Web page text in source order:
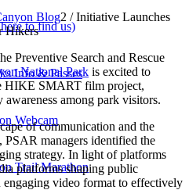
to find us)
Info & Passes
Webcam
Trail Marathon
Blog2 / Initiative Launches
Hikers
Search and Rescue
National Park is excited to
HIKE SMART film project,
among park visitors.
of communication and the
managers identified the
strategy. In light of platforms
platforms shaping public
engaging video format to effectively